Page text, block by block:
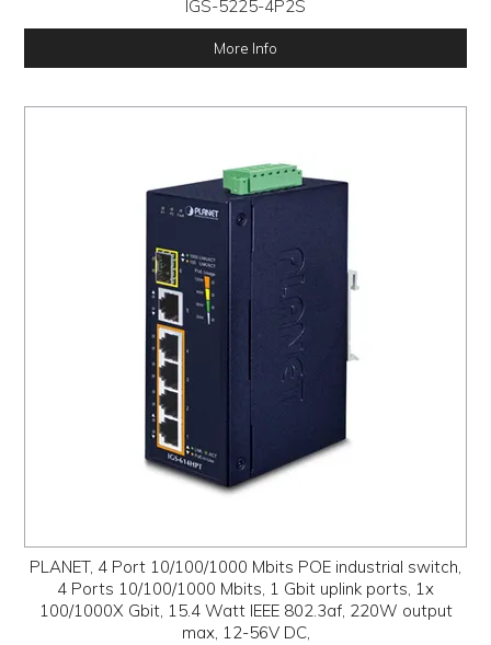
IGS-5225-4P2S
More Info
PLANET, 4 Port 10/100/1000 Mbits POE industrial switch,
4 Ports 10/100/1000 Mbits, 1 Gbit uplink ports, 1x
100/1000X Gbit, 15.4 Watt IEEE 802.3af, 220W output
max, 12-56V DC,